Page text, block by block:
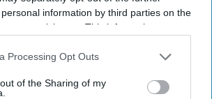
information by third parties on the
participants. This information may
that may further disclose it to other
Processing Opt Outs
of the Sharing of my